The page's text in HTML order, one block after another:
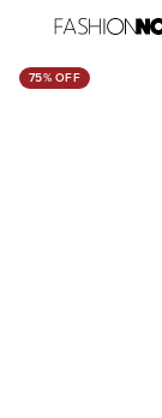
75% OFF